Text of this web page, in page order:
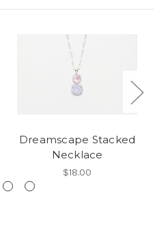
Dreamscape Stacked
Necklace
$18.00